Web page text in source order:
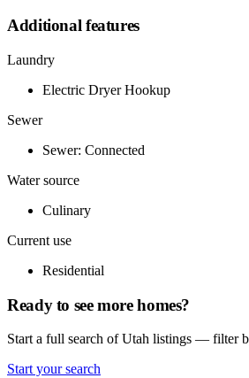
Additional features
Laundry
Electric Dryer Hookup
Sewer
Sewer: Connected
Water source
Culinary
Current use
Residential
Ready to see more homes?
Start a full search of Utah listings — filter
Start your search